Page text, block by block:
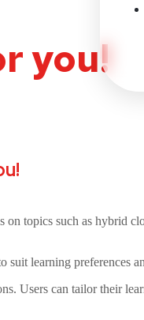
you!
topics such as hybrid
learning preferences
Users can tailor their